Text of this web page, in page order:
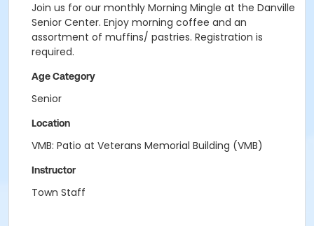
Join us for our monthly Morning Mingle at the Danville
Senior Center. Enjoy morning coffee and an
assortment of muffins/ pastries. Registration is
required.
Age Category
Senior
Location
VMB: Patio at Veterans Memorial Building (VMB)
Instructor
Town Staff